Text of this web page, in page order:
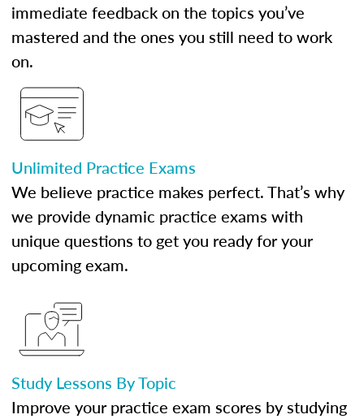
immediate feedback on the topics you’ve
mastered and the ones you still need to work
on.
Unlimited Practice Exams
We believe practice makes perfect. That’s why
we provide dynamic practice exams with
unique questions to get you ready for your
upcoming exam.
Study Lessons By Topic
Improve your practice exam scores by studying